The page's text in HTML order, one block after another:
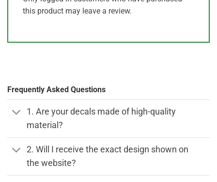
this product may leave a review.
Frequently Asked Questions
1. Are your decals made of high-quality
material?
2. Will I receive the exact design shown on
the website?